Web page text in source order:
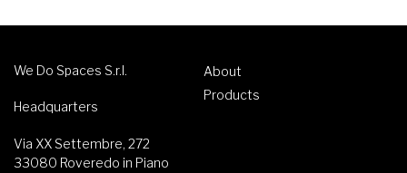
We Do Spaces S.r.l.
Headquarters
Via XX Settembre, 272
33080 Roveredo in Piano
About
Products